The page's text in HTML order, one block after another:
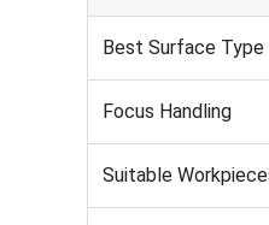
Best Surface Type
Focus Handling
Suitable